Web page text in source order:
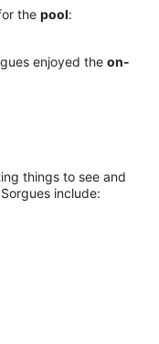
the pool:
enjoyed the on-
things to see and
include: